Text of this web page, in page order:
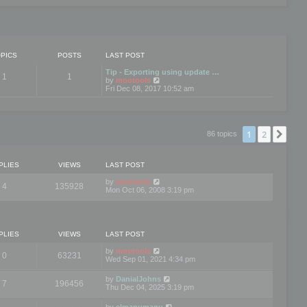
POSTS LAST POST
1 1
Tip - Exporting using update …
by mootools
i
p
o
Fri Dec 08, 2017 10:52 am
86 topics 1 2
VIEWS LAST POST
4 135928 by mootools
Mon Oct 06, 2008 3:19 pm
VIEWS LAST POST
0 63231 by mootools
Wed Sep 01, 2021 4:34 pm
7 196456 by DanialJohns
Thu Dec 04, 2025 3:19 pm